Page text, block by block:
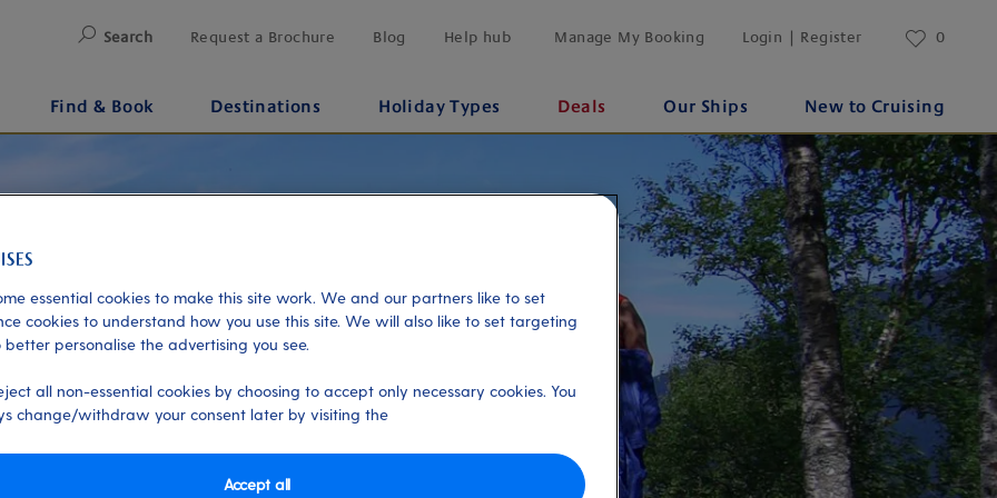
Search Request a Brochure Blog Help hub Manage My Booking Login | Register 0
Find & Book Destinations Holiday Types Deals Our Ships New to Cruising
essential cookies to make this site work. We and our partners like to set
cookies to understand how you use this site. We will also like to set targeting
better personalise the advertising you see.
all non-essential cookies by choosing to accept only necessary cookies. You
change/withdraw your consent later by visiting the
Accept all